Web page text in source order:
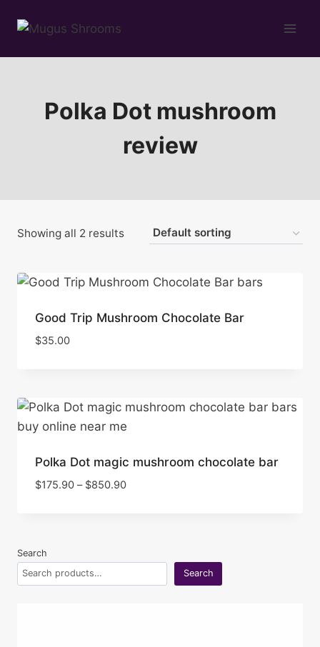
Polka Dot mushroom
review
Showing all 2 results
Good Trip Mushroom Chocolate Bar
$35.00
Polka Dot magic mushroom chocolate bar
$175.90 – $850.90Price
Search
Search